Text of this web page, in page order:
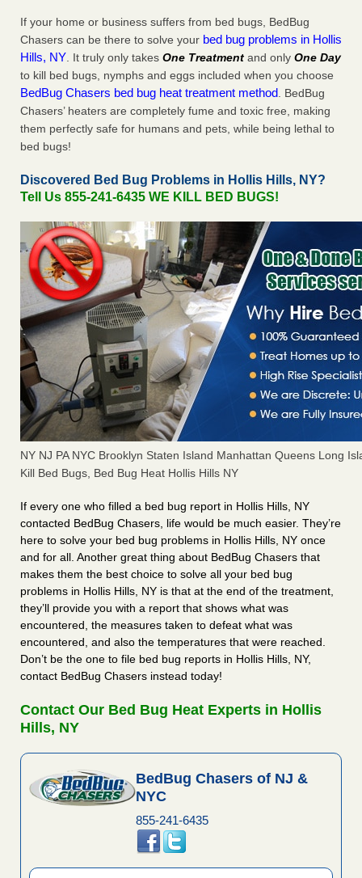
If your home or business suffers from bed bugs, BedBug
Chasers can be there to solve your bed bug problems in Hollis
Hills, NY. It truly only takes One Treatment and only One Day
to kill bed bugs, nymphs and eggs included when you choose
BedBug Chasers bed bug heat treatment method. BedBug
Chasers’ heaters are completely fume and toxic free, making
them perfectly safe for humans and pets, while being lethal to
bed bugs!
Discovered Bed Bug Problems in Hollis Hills, NY?
Tell Us 855-241-6435 WE KILL BED BUGS!
NY NJ PA NYC Brooklyn Staten Island Manhattan Queens Long
Kill Bed Bugs, Bed Bug Heat Hollis Hills NY
If every one who filled a bed bug report in Hollis Hills, NY
contacted BedBug Chasers, life would be much easier. They’re
here to solve your bed bug problems in Hollis Hills, NY once
and for all. Another great thing about BedBug Chasers that
makes them the best choice to solve all your bed bug
problems in Hollis Hills, NY is that at the end of the treatment,
they’ll provide you with a report that shows what was
encountered, the measures taken to defeat what was
encountered, and also the temperatures that were reached.
Don’t be the one to file bed bug reports in Hollis Hills, NY,
contact BedBug Chasers instead today!
Contact Our Bed Bug Heat Experts in Hollis
Hills, NY
BedBug Chasers of NJ &
NYC
855-241-6435